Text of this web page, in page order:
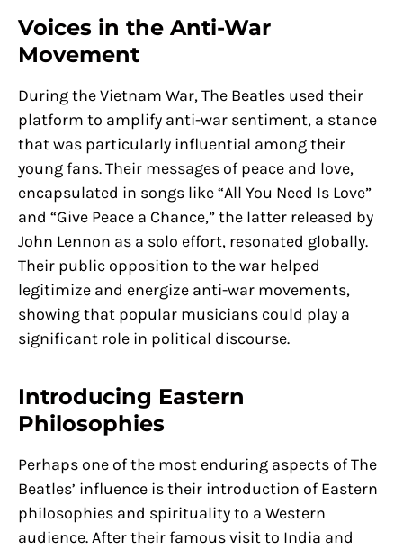
Voices in the Anti-War
Movement
During the Vietnam War, The Beatles used their
platform to amplify anti-war sentiment, a stance
that was particularly influential among their
young fans. Their messages of peace and love,
encapsulated in songs like “All You Need Is Love”
and “Give Peace a Chance,” the latter released by
John Lennon as a solo effort, resonated globally.
Their public opposition to the war helped
legitimize and energize anti-war movements,
showing that popular musicians could play a
significant role in political discourse.
Introducing Eastern
Philosophies
Perhaps one of the most enduring aspects of The
Beatles’ influence is their introduction of Eastern
philosophies and spirituality to a Western
audience. After their famous visit to India and